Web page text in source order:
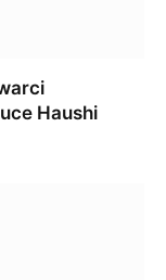
Haushi